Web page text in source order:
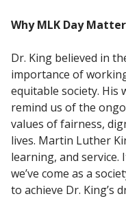
Why MLK Day
Dr. King believed in
importance of
equitable society. His
remind us of the
values of fairness,
lives. Martin Luther
learning, and service.
we’ve come as a
to achieve Dr. King’s